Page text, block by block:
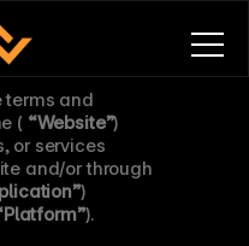
terms and
( “Website”)
or services
and/or through
)
).